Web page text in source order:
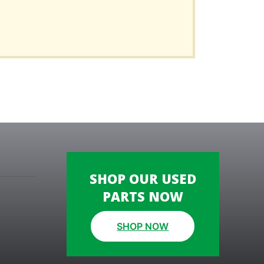
SHOP OUR USED
PARTS NOW
SHOP NOW